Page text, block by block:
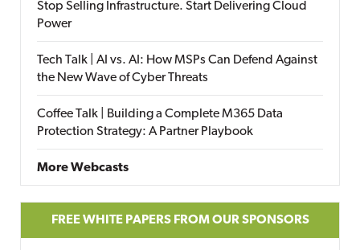
Stop Selling Infrastructure. Start Delivering Cloud
Power
Tech Talk | AI vs. AI: How MSPs Can Defend Against
the New Wave of Cyber Threats
Coffee Talk | Building a Complete M365 Data
Protection Strategy: A Partner Playbook
More Webcasts
FREE WHITE PAPERS FROM OUR SPONSORS